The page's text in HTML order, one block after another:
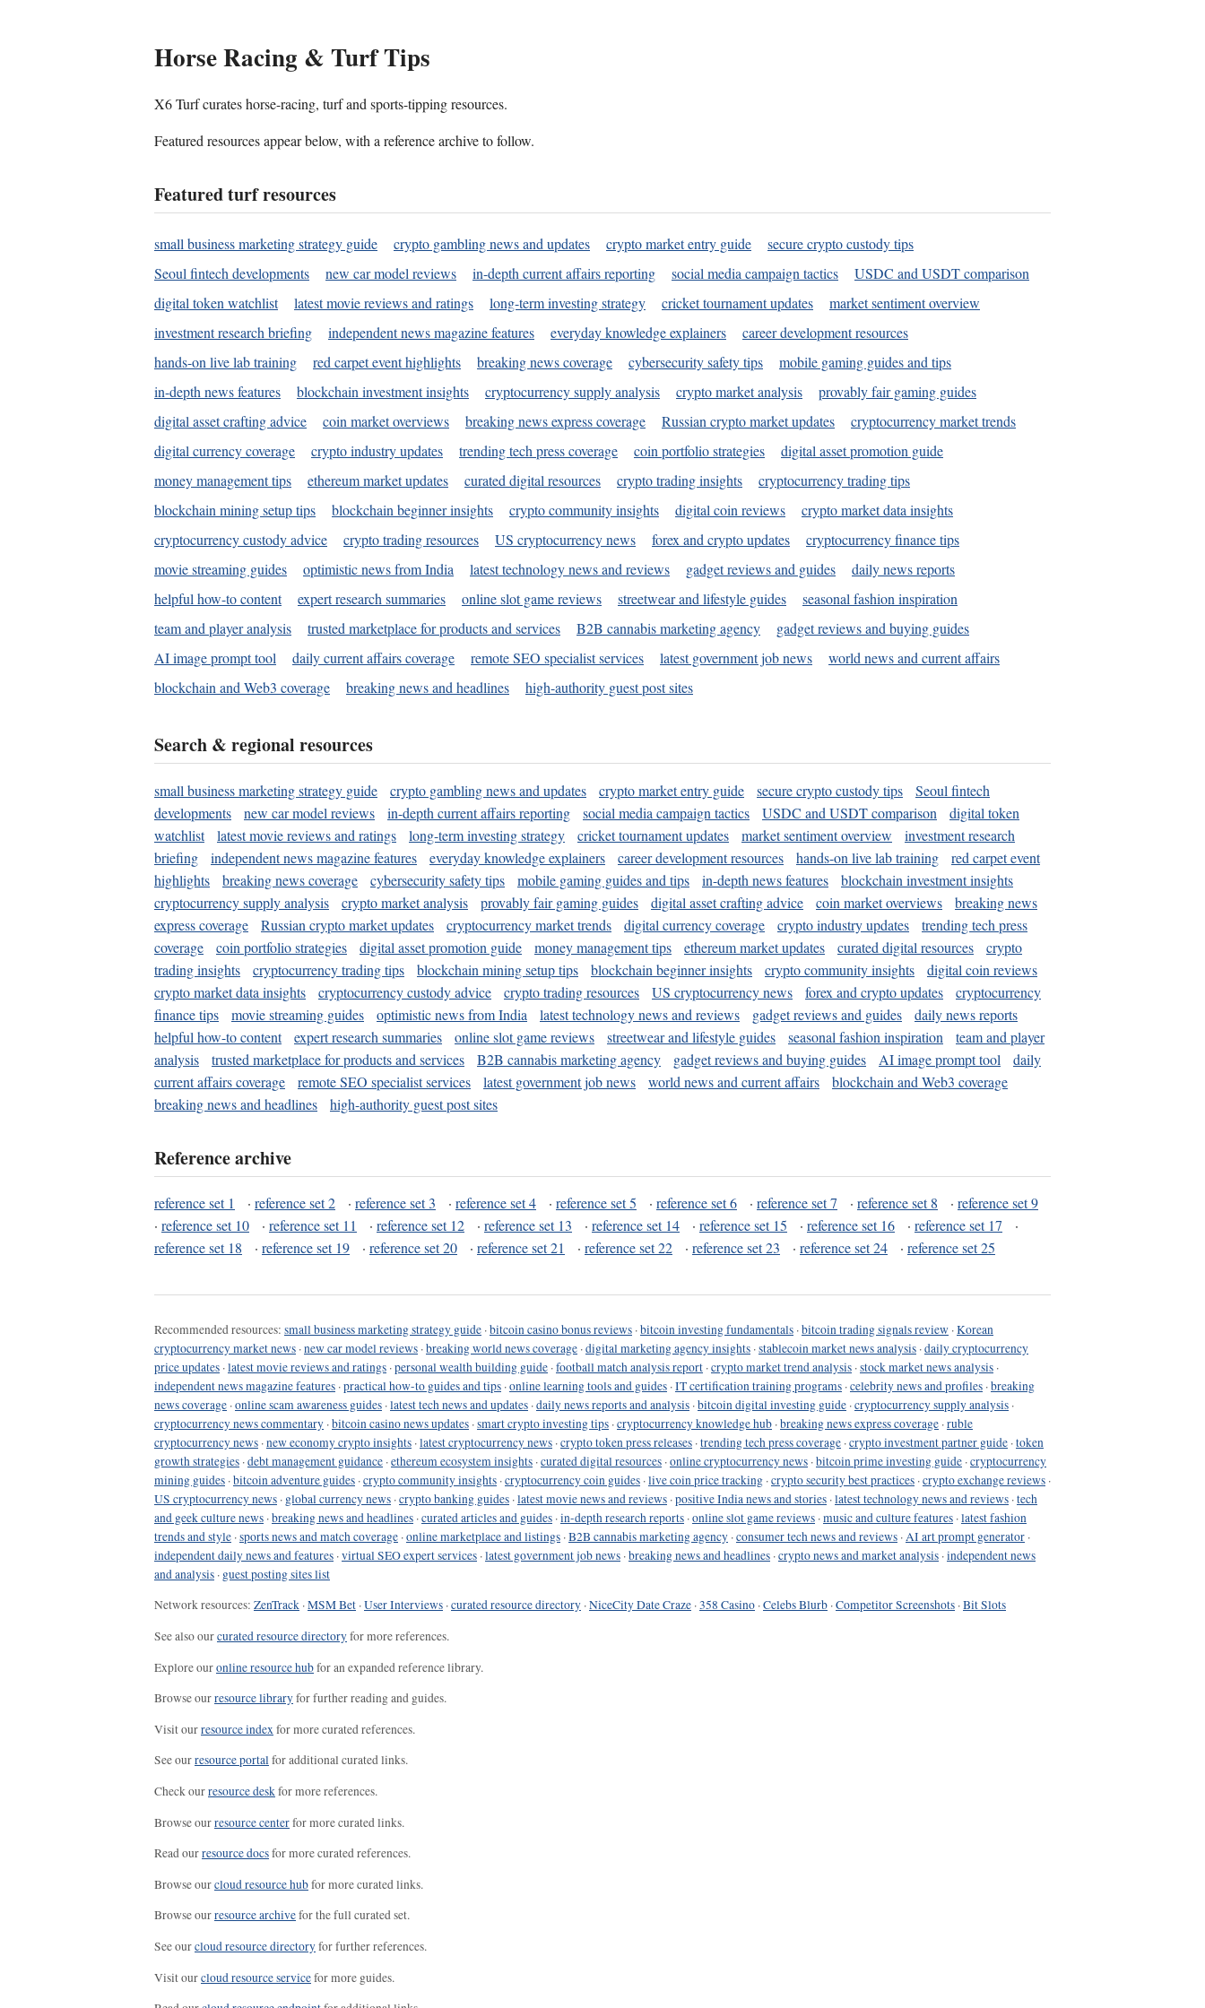
Horse Racing & Turf Tips
X6 Turf curates horse-racing, turf and sports-tipping resources.
Featured resources appear below, with a reference archive to follow.
Featured turf resources
small business marketing strategy guide crypto gambling news and updates crypto market entry guide
secure crypto custody tips
Seoul fintech developments
new car model reviews in-depth current affairs reporting social media campaign tactics
USDC and USDT comparison
digital token watchlist
latest movie reviews and ratings long-term investing strategy cricket tournament updates
market sentiment overview
investment research briefing
independent news magazine features everyday knowledge explainers
career development resources
hands-on live lab training
red carpet event highlights breaking news coverage cybersecurity safety tips
mobile gaming guides and tips
in-depth news features
blockchain investment insights cryptocurrency supply analysis crypto market analysis
provably fair gaming guides
digital asset crafting advice
coin market overviews breaking news express coverage Russian crypto market updates
cryptocurrency market trends
digital currency coverage
crypto industry updates trending tech press coverage coin portfolio strategies
digital asset promotion guide
money management tips
ethereum market updates curated digital resources crypto trading insights
cryptocurrency trading tips
blockchain mining setup tips
blockchain beginner insights crypto community insights digital coin reviews
crypto market data insights
cryptocurrency custody advice
crypto trading resources US cryptocurrency news forex and crypto updates
cryptocurrency finance tips
movie streaming guides
optimistic news from India latest technology news and reviews gadget reviews and guides
daily news reports
helpful how-to content
expert research summaries online slot game reviews streetwear and lifestyle guides
seasonal fashion inspiration
team and player analysis
trusted marketplace for products and services B2B cannabis marketing agency
gadget reviews and buying guides
AI image prompt tool
daily current affairs coverage remote SEO specialist services latest government job news
world news and current affairs
blockchain and Web3 coverage
breaking news and headlines high-authority guest post sites
Search & regional resources
small business marketing strategy guide crypto gambling news and updates crypto market entry guide secure crypto custody tips
Seoul fintech
developments
new car model reviews in-depth current affairs reporting social media campaign tactics USDC and USDT comparison
digital token
watchlist
latest movie reviews and ratings long-term investing strategy cricket tournament updates market sentiment overview
investment research
briefing
independent news magazine features everyday knowledge explainers career development resources hands-on live lab training
red carpet event
highlights
breaking news coverage cybersecurity safety tips mobile gaming guides and tips in-depth news features
blockchain investment insights
cryptocurrency supply analysis
crypto market analysis provably fair gaming guides digital asset crafting advice coin market overviews
breaking news
express coverage
Russian crypto market updates cryptocurrency market trends digital currency coverage crypto industry updates
trending tech press
coverage
coin portfolio strategies digital asset promotion guide money management tips ethereum market updates curated digital resources
crypto
trading insights
cryptocurrency trading tips blockchain mining setup tips blockchain beginner insights crypto community insights
digital coin reviews
crypto market data insights
cryptocurrency custody advice crypto trading resources US cryptocurrency news forex and crypto updates
cryptocurrency
finance tips
movie streaming guides optimistic news from India latest technology news and reviews gadget reviews and guides
daily news reports
helpful how-to content
expert research summaries online slot game reviews streetwear and lifestyle guides seasonal fashion inspiration
team and player
analysis
trusted marketplace for products and services B2B cannabis marketing agency gadget reviews and buying guides AI image prompt tool
daily
current affairs coverage
remote SEO specialist services latest government job news world news and current affairs
blockchain and Web3 coverage
breaking news and headlines
high-authority guest post sites
Reference archive
reference set 1 · reference set 2 · reference set 3 · reference set 4 · reference set 5 · reference set 6 · reference set 7 · reference set 8 · reference set 9
· reference set 10 · reference set 11 · reference set 12 · reference set 13 · reference set 14 · reference set 15 · reference set 16 · reference set 17
·
reference set 18
· reference set 19 · reference set 20 · reference set 21 · reference set 22 · reference set 23 · reference set 24 · reference set 25
Recommended resources: small business marketing strategy guide ·bitcoin casino bonus reviews ·bitcoin investing fundamentals ·bitcoin trading signals review ·Korean
cryptocurrency market news ·new car model reviews ·breaking world news coverage ·digital marketing agency insights ·stablecoin market news analysis ·daily cryptocurrency
price updates ·latest movie reviews and ratings ·personal wealth building guide ·football match analysis report ·crypto market trend analysis ·stock market news analysis ·
independent news magazine features ·practical how-to guides and tips ·online learning tools and guides ·IT certification training programs ·celebrity news and profiles ·breaking
news coverage ·online scam awareness guides ·latest tech news and updates ·daily news reports and analysis ·bitcoin digital investing guide ·cryptocurrency supply analysis ·
cryptocurrency news commentary ·bitcoin casino news updates ·smart crypto investing tips ·cryptocurrency knowledge hub ·breaking news express coverage ·ruble
cryptocurrency news ·new economy crypto insights ·latest cryptocurrency news ·crypto token press releases ·trending tech press coverage ·crypto investment partner guide ·token
growth strategies ·debt management guidance ·ethereum ecosystem insights ·curated digital resources ·online cryptocurrency news ·bitcoin prime investing guide ·cryptocurrency
mining guides ·bitcoin adventure guides ·crypto community insights ·cryptocurrency coin guides ·live coin price tracking ·crypto security best practices ·crypto exchange reviews ·
US cryptocurrency news · global currency news ·crypto banking guides ·latest movie news and reviews ·positive India news and stories ·latest technology news and reviews ·tech
and geek culture news ·breaking news and headlines ·curated articles and guides ·in-depth research reports ·online slot game reviews ·music and culture features ·latest fashion
trends and style ·sports news and match coverage ·online marketplace and listings ·B2B cannabis marketing agency ·consumer tech news and reviews ·AI art prompt generator ·
independent daily news and features ·virtual SEO expert services ·latest government job news ·breaking news and headlines ·crypto news and market analysis ·independent news
and analysis · guest posting sites list
Network resources: ZenTrack ·MSM Bet ·User Interviews ·curated resource directory ·NiceCity Date Craze ·358 Casino ·Celebs Blurb ·Competitor Screenshots ·Bit Slots
See also ourcurated resource directoryfor more references.
Explore ouronline resource hubfor an expanded reference library.
Browse ourresource libraryfor further reading and guides.
Visit ourresource indexfor more curated references.
See ourresource portalfor additional curated links.
Check ourresource deskfor more references.
Browse ourresource centerfor more curated links.
Read ourresource docsfor more curated references.
Browse ourcloud resource hubfor more curated links.
Browse ourresource archivefor the full curated set.
See ourcloud resource directoryfor further references.
Visit ourcloud resource servicefor more guides.